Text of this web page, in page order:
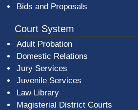
Bids and Proposals
Court System
Adult Probation
Domestic Relations
Jury Services
Juvenile Services
Law Library
Magisterial District Courts